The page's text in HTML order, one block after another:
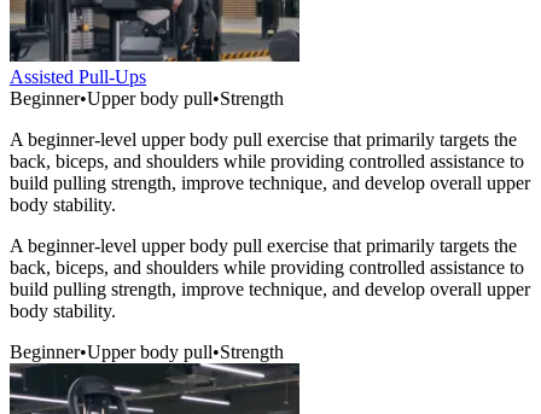
Assisted Pull-Ups
Beginner•Upper body pull•Strength
A beginner-level upper body pull exercise that primarily targets the
back, biceps, and shoulders while providing controlled assistance to
build pulling strength, improve technique, and develop overall upper
body stability.
A beginner-level upper body pull exercise that primarily targets the
back, biceps, and shoulders while providing controlled assistance to
build pulling strength, improve technique, and develop overall upper
body stability.
Beginner•Upper body pull•Strength